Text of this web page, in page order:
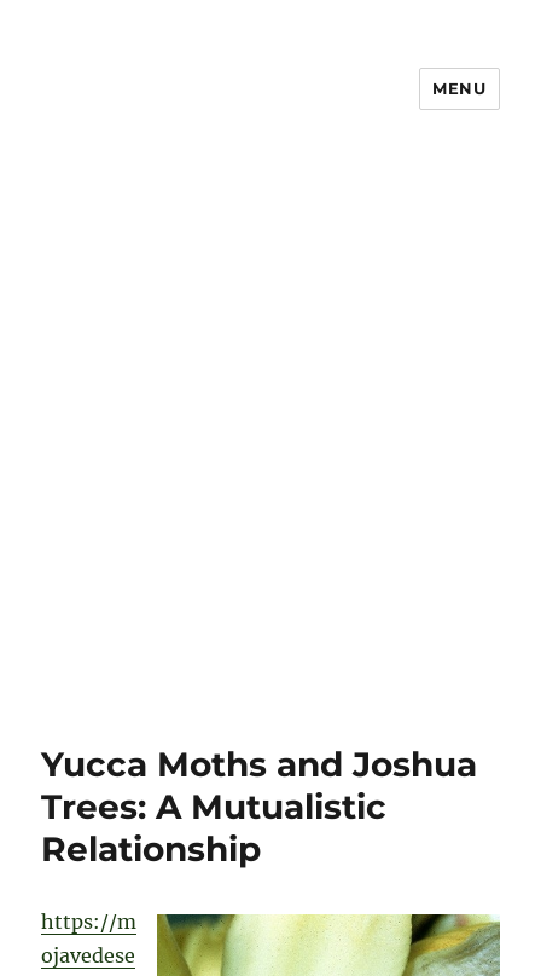
MENU
Yucca Moths and Joshua
Trees: A Mutualistic
Relationship
https://m
ojavedese